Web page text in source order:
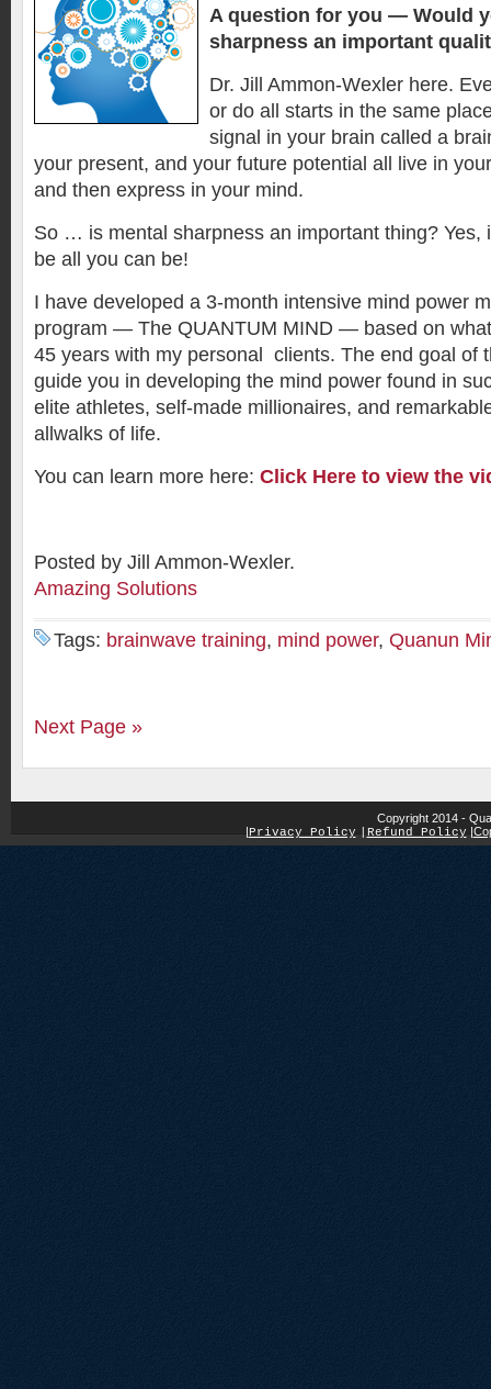
A question for you — Would
sharpness an important
Dr. Jill Ammon-Wexler here.
or do all starts in the same
signal in your brain called a
your present, and your future potential all live in
and then express in your mind.
So … is mental sharpness an important thing? Yes,
be all you can be!
I have developed a 3-month intensive mind power
program — The QUANTUM MIND — based on
45 years with my personal clients. The end goal of
guide you in developing the mind power found in
elite athletes, self-made millionaires, and
allwalks of life.
You can learn more here: Click Here to view the
Posted by Jill Ammon-Wexler.
Amazing Solutions
Tags: brainwave training, mind power, Quanun
Next Page »
Copyright 2014 -
|Privacy Policy Refund Policy |